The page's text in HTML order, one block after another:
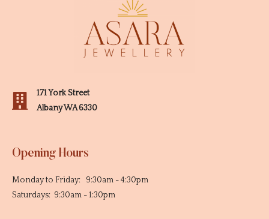
171 York Street
Albany WA 6330
Opening Hours
Monday to Friday: 9:30am - 4:30pm
Saturdays: 9:30am - 1:30pm